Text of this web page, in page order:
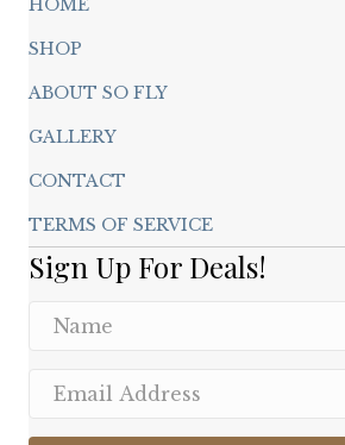
SHOP
ABOUT SO FLY
GALLERY
CONTACT
TERMS OF SERVICE
Sign Up For Deals!